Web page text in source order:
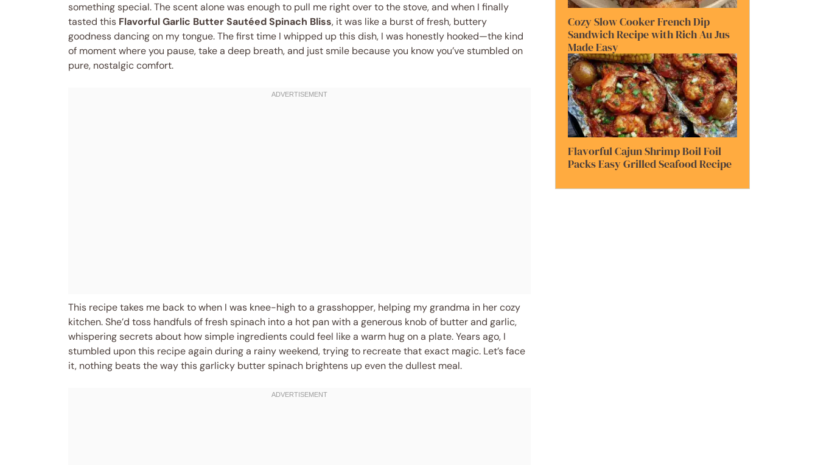
something special. The scent alone was enough to pull me right over to the stove, and when I finally
tasted this Flavorful Garlic Butter Sautéed Spinach Bliss, it was like a burst of fresh, buttery
goodness dancing on my tongue. The first time I whipped up this dish, I was honestly hooked—the kind
of moment where you pause, take a deep breath, and just smile because you know you’ve stumbled on
pure, nostalgic comfort.
This recipe takes me back to when I was knee-high to a grasshopper, helping my grandma in her cozy
kitchen. She’d toss handfuls of fresh spinach into a hot pan with a generous knob of butter and garlic,
whispering secrets about how simple ingredients could feel like a warm hug on a plate. Years ago, I
stumbled upon this recipe again during a rainy weekend, trying to recreate that exact magic. Let’s face
it, nothing beats the way this garlicky butter spinach brightens up even the dullest meal.
Cozy Slow Cooker French Dip
Sandwich Recipe with Rich Au Jus
Made Easy
Flavorful Cajun Shrimp Boil Foil
Packs Easy Grilled Seafood Recipe